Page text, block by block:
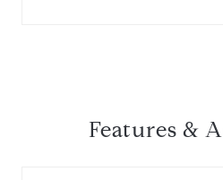
Features &